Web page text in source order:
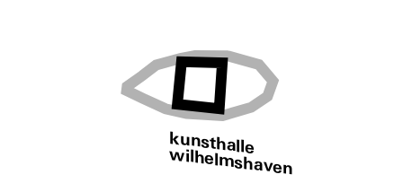
kunsthalle
wilhelmshaven